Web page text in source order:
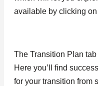
available by clicking
The Transition Plan
Here you’ll find
for your transition from